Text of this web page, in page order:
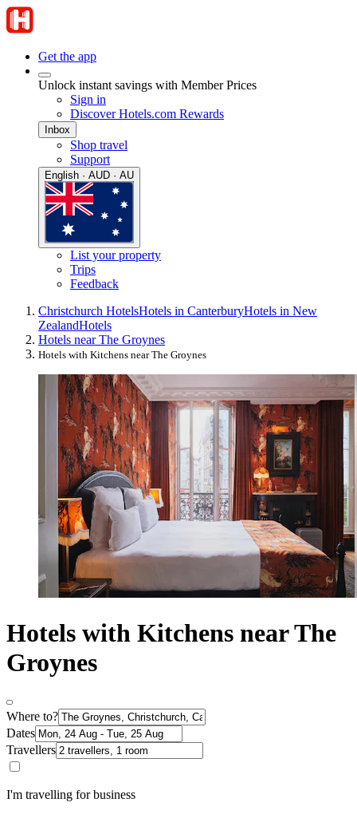
Get the app
Unlock instant savings with Member Prices
Sign in
Discover Hotels.com Rewards
Inbox
Shop travel
Support
English · AUD · AU
List your property
Trips
Feedback
Christchurch HotelsHotels in CanterburyHotels in New
ZealandHotels
Hotels near The Groynes
Hotels with Kitchens near The Groynes
Hotels with Kitchens near The
Groynes
Where to?
Dates
Travellers
I'm travelling for business